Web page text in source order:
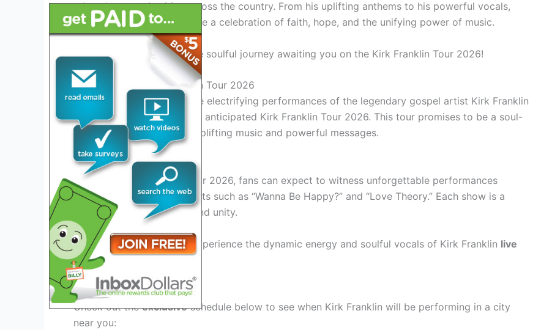
takes the stage in cities across the country. From his uplifting anthems to his powerful vocals,
each concert promises to be a celebration of faith, hope, and the unifying power of music.
Join us as we delve into the soulful journey awaiting you on the Kirk Franklin Tour 2026!
Introduction to Kirk Franklin Tour 2026
Get ready to experience the electrifying performances of the legendary gospel artist Kirk Franklin
as he embarks on his highly anticipated Kirk Franklin Tour 2026. This tour promises to be a soul-
stirring journey filled with uplifting music and powerful messages.
Exciting Performances
During the Kirk Franklin Tour 2026, fans can expect to witness unforgettable performances
featuring Franklin’s iconic hits such as “Wanna Be Happy?” and “Love Theory.” Each show is a
celebration of faith, love, and unity.
Don’t miss the chance to experience the dynamic energy and soulful vocals of Kirk Franklin live
on stage.
City-wise Schedule
Check out theexclusiveschedule below to see when Kirk Franklin will be performing in a city
near you: